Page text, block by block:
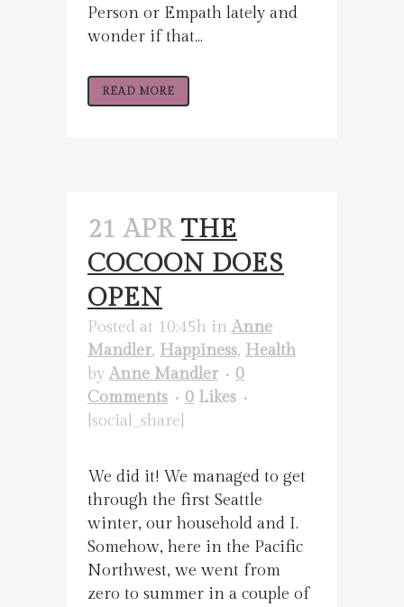
Person or Empath lately and
wonder if that...
READ MORE
21 APR THE
COCOON DOES
OPEN
Posted at 10:45h inAnne
Mandler, Happiness, Health
byAnne Mandler
0
Comments
0 Likes
[social_share]
We did it! We managed to get
through the first Seattle
winter, our household and I.
Somehow, here in the Pacific
Northwest, we went from
zero to summer in a couple of